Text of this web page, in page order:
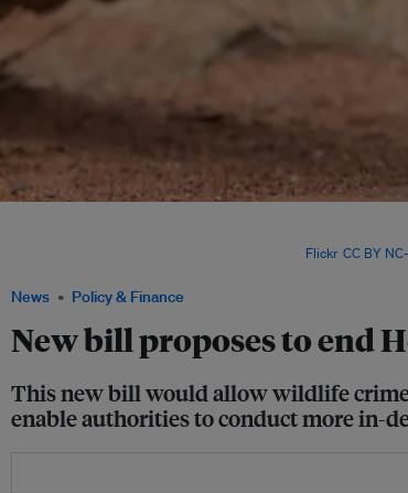
News Policy & Finance
New bill proposes to end
This new bill would allow wildlife
enable authorities to conduct more in-
Flickr. CC BY